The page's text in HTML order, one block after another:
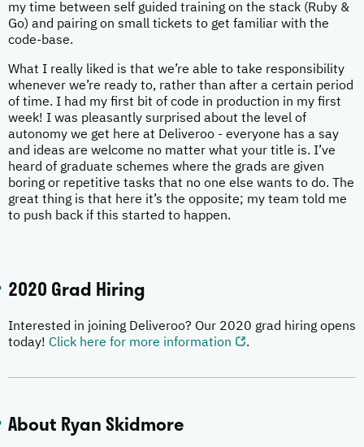
my time between self guided training on the stack (Ruby &
Go) and pairing on small tickets to get familiar with the
code-base.
What I really liked is that we’re able to take responsibility
whenever we’re ready to, rather than after a certain period
of time. I had my first bit of code in production in my first
week! I was pleasantly surprised about the level of
autonomy we get here at Deliveroo - everyone has a say
and ideas are welcome no matter what your title is. I’ve
heard of graduate schemes where the grads are given
boring or repetitive tasks that no one else wants to do. The
great thing is that here it’s the opposite; my team told me
to push back if this started to happen.
2020 Grad Hiring
Interested in joining Deliveroo? Our 2020 grad hiring opens
today! Click here for more information .
About Ryan Skidmore